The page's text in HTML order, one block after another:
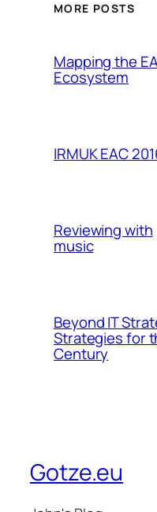
MORE POSTS
Mapping the
Ecosystem
IRMUK EAC
Reviewing with
music
Beyond IT
Strategies for
Century
Gotze.eu